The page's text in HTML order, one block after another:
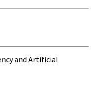
and Artificial